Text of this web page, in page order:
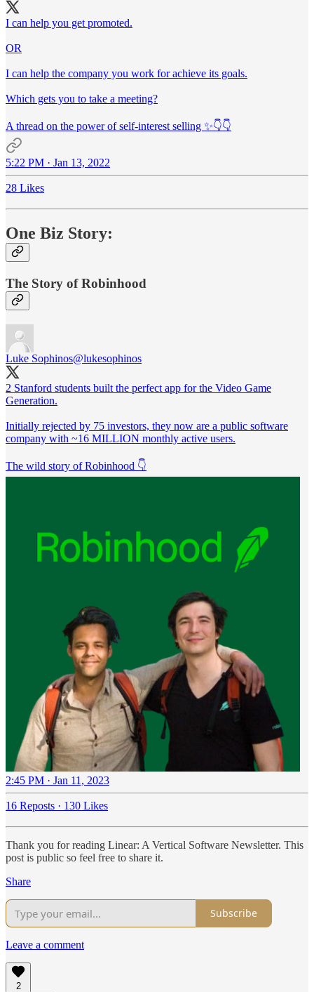
I can help you get promoted.
OR
I can help the company you work for achieve its goals.
Which gets you to take a meeting?
A thread on the power of self-interest selling ✨👇👇
5:22 PM · Jan 13, 2022
28 Likes
One Biz Story:
The Story of Robinhood
Luke Sophinos@lukesophinos
2 Stanford students built the perfect app for the Video Game
Generation.
Initially rejected by 75 investors, they now are a public software
company with ~16 MILLION monthly active users.
The wild story of Robinhood 👇
2:45 PM · Jan 11, 2023
16 Reposts · 130 Likes
Thank you for reading Linear: A Vertical Software Newsletter. This
post is public so feel free to share it.
Share
Subscribe
Leave a comment
2